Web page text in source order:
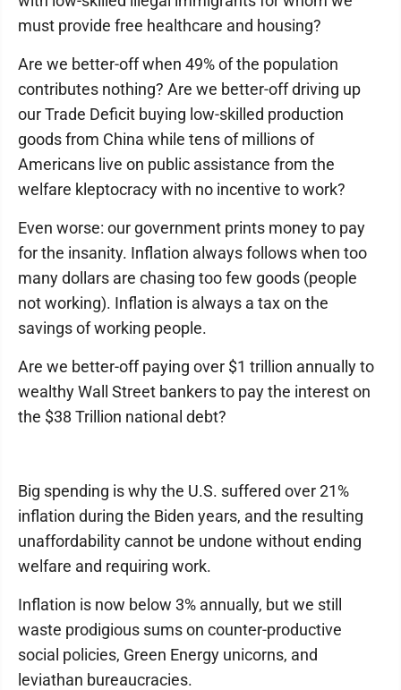
must provide free healthcare and housing?
Are we better-off when 49% of the population
contributes nothing? Are we better-off driving up
our Trade Deficit buying low-skilled production
goods from China while tens of millions of
Americans live on public assistance from the
welfare kleptocracy with no incentive to work?
Even worse: our government prints money to pay
for the insanity. Inflation always follows when too
many dollars are chasing too few goods (people
not working). Inflation is always a tax on the
savings of working people.
Are we better-off paying over $1 trillion annually to
wealthy Wall Street bankers to pay the interest on
the $38 Trillion national debt?
Big spending is why the U.S. suffered over 21%
inflation during the Biden years, and the resulting
unaffordability cannot be undone without ending
welfare and requiring work.
Inflation is now below 3% annually, but we still
waste prodigious sums on counter-productive
social policies, Green Energy unicorns, and
leviathan bureaucracies.